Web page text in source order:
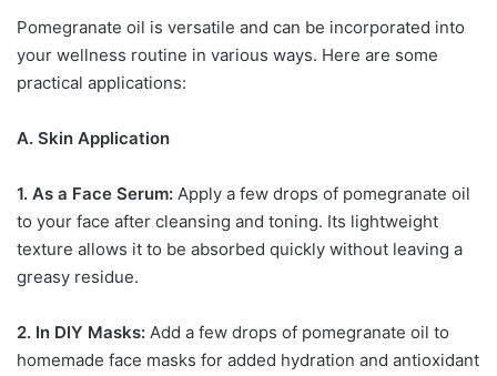
Pomegranate oil is versatile and can be incorporated into
your wellness routine in various ways. Here are some
practical applications:
A. Skin Application
1. As a Face Serum: Apply a few drops of pomegranate oil
to your face after cleansing and toning. Its lightweight
texture allows it to be absorbed quickly without leaving a
greasy residue.
2. In DIY Masks: Add a few drops of pomegranate oil to
homemade face masks for added hydration and antioxidant